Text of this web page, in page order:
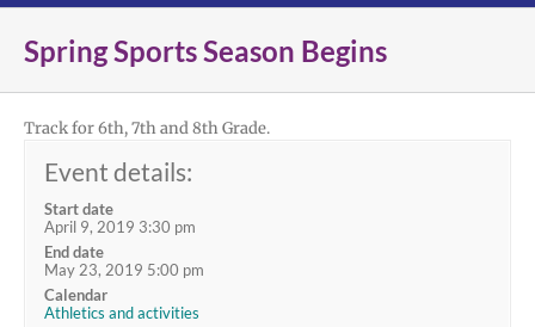
Spring Sports Season Begins
Track for 6th, 7th and 8th Grade.
Event details:
Start date
April 9, 2019 3:30 pm
End date
May 23, 2019 5:00 pm
Calendar
Athletics and activities